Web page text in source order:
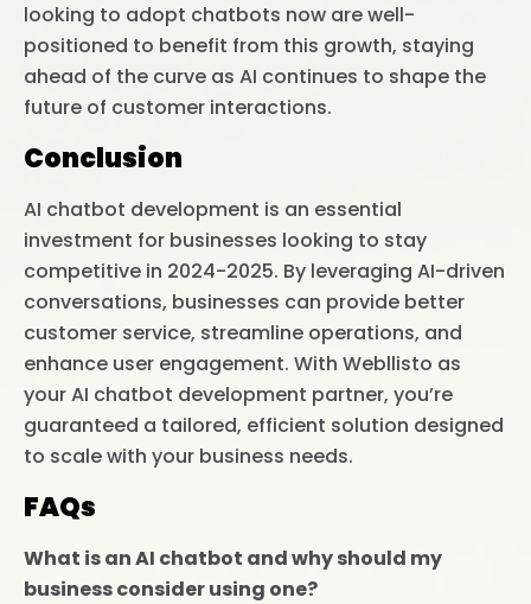
looking to adopt chatbots now are well-
positioned to benefit from this growth, staying
ahead of the curve as AI continues to shape the
future of customer interactions.
Conclusion
AI chatbot development is an essential
investment for businesses looking to stay
competitive in 2024-2025. By leveraging AI-driven
conversations, businesses can provide better
customer service, streamline operations, and
enhance user engagement. With Webllisto as
your AI chatbot development partner, you’re
guaranteed a tailored, efficient solution designed
to scale with your business needs.
FAQs
What is an AI chatbot and why should my
business consider using one?